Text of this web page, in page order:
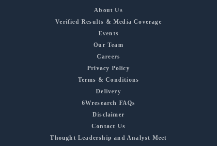
About Us
Verified Results & Media Coverage
Events
Our Team
Careers
Privacy Policy
Terms & Conditions
Delivery
6Wresearch FAQs
Disclaimer
Contact Us
Thought Leadership and Analyst Meet